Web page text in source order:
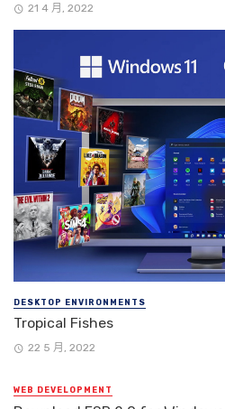
21 4 月, 2022
DESKTOP ENVIRONMENTS
Tropical Fishes
22 5 月, 2022
WEB DEVELOPMENT